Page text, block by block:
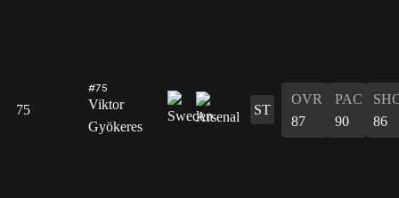
75
#75
Viktor
Gyökeres
ST
OVR
87
PAC
90
86